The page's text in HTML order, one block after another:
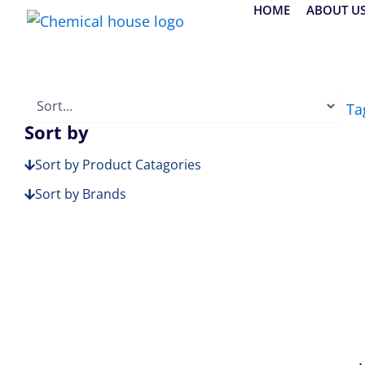
Skip
HOME ABOUT
Sort by
Sort by Product Catagories
Sort by Brands